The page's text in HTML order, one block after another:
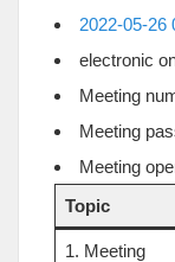
2022-05-26
electronic
Meeting
Meeting
Meeting
Topic
1. Meeting